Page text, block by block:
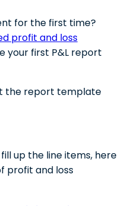
for the first time?
profit and loss
your first P&L report
the report template
up the line items, here
profit and loss